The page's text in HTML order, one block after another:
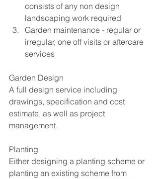
consists of any non design
landscaping work required
Garden maintenance - regular or
irregular, one off visits or aftercare
services
Garden Design
A full design service including
drawings, specification and cost
estimate, as well as project
management.
Planting
Either designing a planting scheme or
planting an existing scheme from